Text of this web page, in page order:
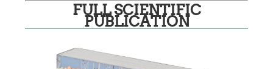
FULL SCIENTIFIC
PUBLICATION